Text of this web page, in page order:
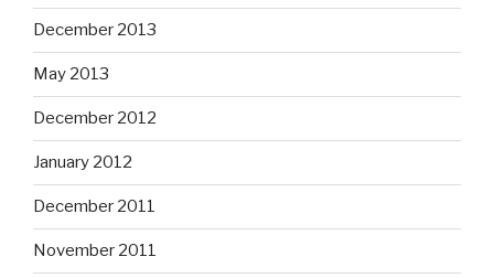
December 2013
May 2013
December 2012
January 2012
December 2011
November 2011